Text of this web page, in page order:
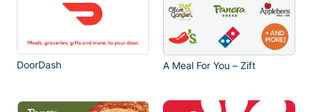
DoorDash A Meal For You – Zift